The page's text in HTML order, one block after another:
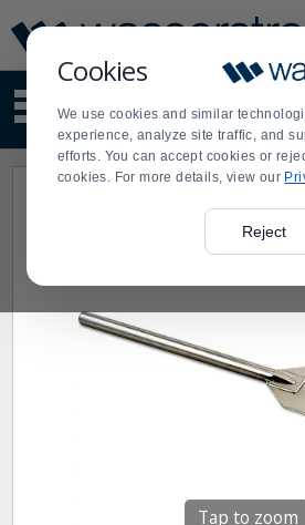
Cookies
We use cookies and similar
experience, analyze site traffic, and
efforts. You can accept cookies or
cookies. For more details, view our
Reject
Update
Message
Order
Display
Updated
site
content
and
search
Order
Tap to zoom